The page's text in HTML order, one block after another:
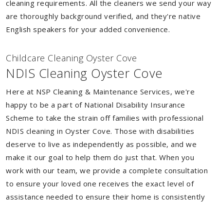
cleaning requirements. All the cleaners we send your way
are thoroughly background verified, and they're native
English speakers for your added convenience.
Childcare Cleaning Oyster Cove
NDIS Cleaning Oyster Cove
Here at NSP Cleaning & Maintenance Services, we're
happy to be a part of National Disability Insurance
Scheme to take the strain off families with professional
NDIS cleaning in Oyster Cove. Those with disabilities
deserve to live as independently as possible, and we
make it our goal to help them do just that. When you
work with our team, we provide a complete consultation
to ensure your loved one receives the exact level of
assistance needed to ensure their home is consistently